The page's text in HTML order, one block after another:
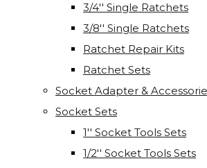
3/4'' Single Ratchets
3/8'' Single Ratchets
Ratchet Repair Kits
Ratchet Sets
Socket Adapter &
Socket Sets
1'' Socket Tools Sets
1/2'' Socket Tools Sets